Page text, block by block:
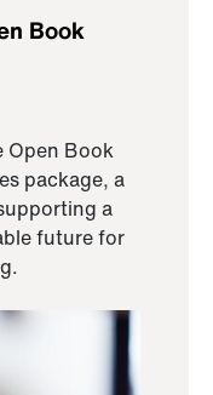
Book
Open Book
package, a
a
future for